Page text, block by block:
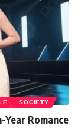
SOCIETY
Year Romance